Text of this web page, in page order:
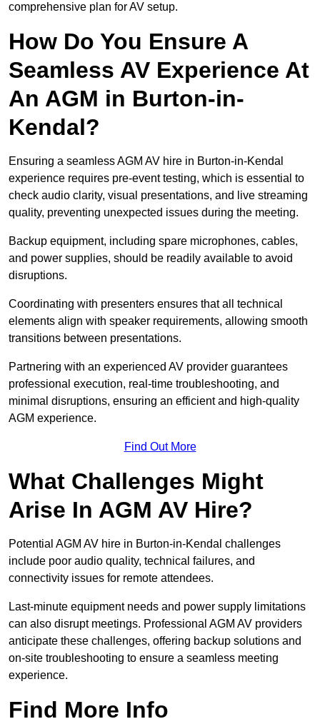
comprehensive plan for AV setup.
How Do You Ensure A
Seamless AV Experience At
An AGM in Burton-in-
Kendal?
Ensuring a seamless AGM AV hire in Burton-in-Kendal
experience requires pre-event testing, which is essential to
check audio clarity, visual presentations, and live streaming
quality, preventing unexpected issues during the meeting.
Backup equipment, including spare microphones, cables,
and power supplies, should be readily available to avoid
disruptions.
Coordinating with presenters ensures that all technical
elements align with speaker requirements, allowing smooth
transitions between presentations.
Partnering with an experienced AV provider guarantees
professional execution, real-time troubleshooting, and
minimal disruptions, ensuring an efficient and high-quality
AGM experience.
Find Out More
What Challenges Might
Arise In AGM AV Hire?
Potential AGM AV hire in Burton-in-Kendal challenges
include poor audio quality, technical failures, and
connectivity issues for remote attendees.
Last-minute equipment needs and power supply limitations
can also disrupt meetings. Professional AGM AV providers
anticipate these challenges, offering backup solutions and
on-site troubleshooting to ensure a seamless meeting
experience.
Find More Info